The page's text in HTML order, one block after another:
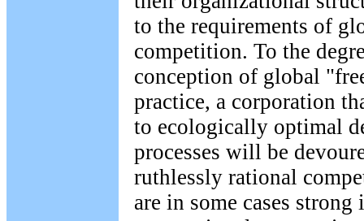
to the requirements of
competition. To the
conception of global
practice, a corporation
to ecologically optimal
processes will be
ruthlessly rational
are in some cases